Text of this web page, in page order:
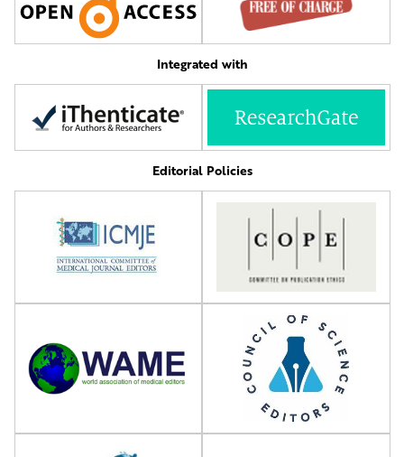
Integrated with
Editorial Policies